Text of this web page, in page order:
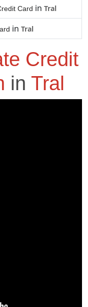
Card in Tral
in Tral
Credit
in Tral